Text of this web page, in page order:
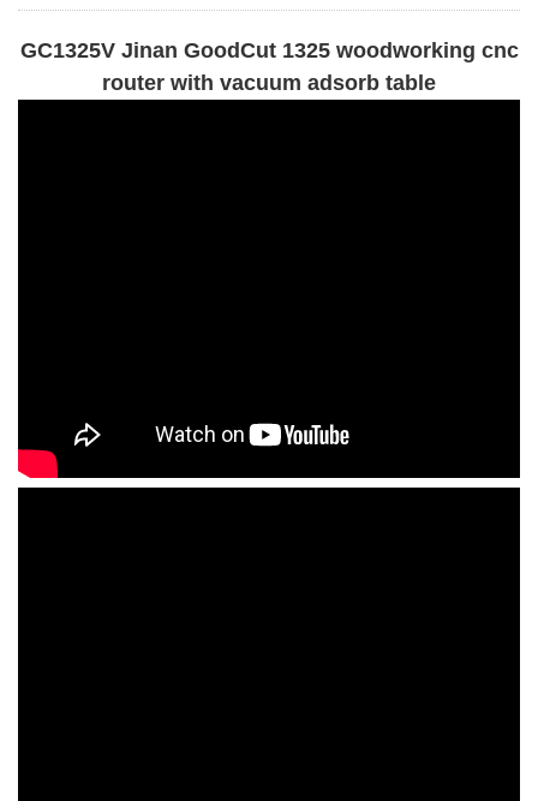
GC1325V Jinan GoodCut 1325 woodworking cnc
router with vacuum adsorb table